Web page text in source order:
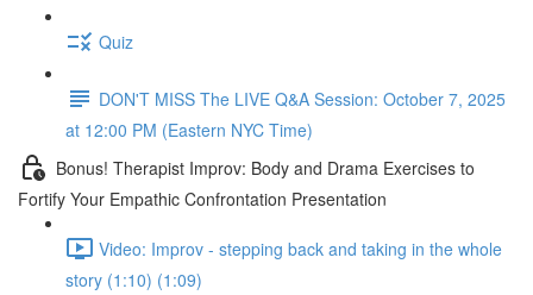
Quiz
DON'T MISS The LIVE Q&A Session: October 7, 2025
at 12:00 PM (Eastern NYC Time)
Bonus! Therapist Improv: Body and Drama Exercises to
Fortify Your Empathic Confrontation Presentation
Video: Improv - stepping back and taking in the whole
story (1:10) (1:09)